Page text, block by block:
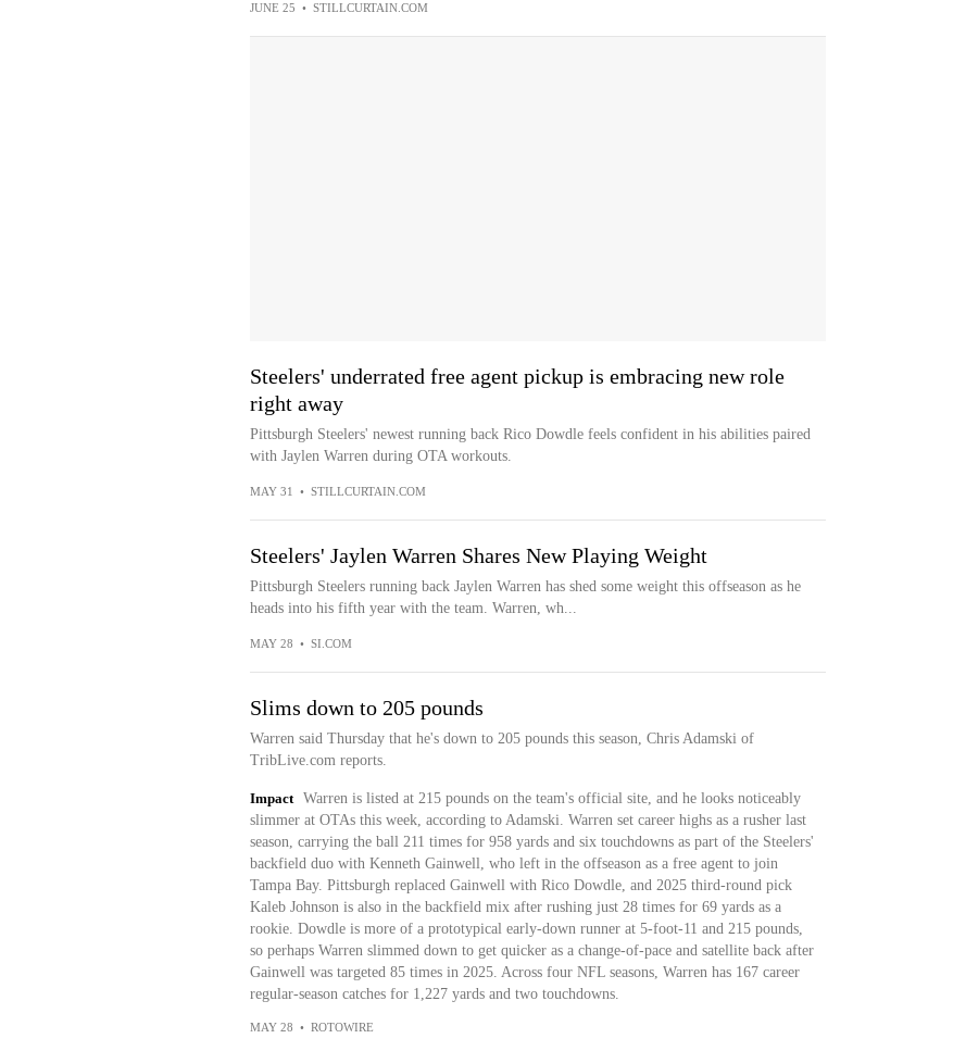
JUNE 25 • STILLCURTAIN.COM
Steelers' underrated free agent pickup is embracing new role
right away
Pittsburgh Steelers' newest running back Rico Dowdle feels confident in his abilities paired
with Jaylen Warren during OTA workouts.
MAY 31 • STILLCURTAIN.COM
Steelers' Jaylen Warren Shares New Playing Weight
Pittsburgh Steelers running back Jaylen Warren has shed some weight this offseason as he
heads into his fifth year with the team. Warren, wh...
MAY 28 • SI.COM
Slims down to 205 pounds
Warren said Thursday that he's down to 205 pounds this season, Chris Adamski of
TribLive.com reports.
Impact
Warren is listed at 215 pounds on the team's official site, and he looks noticeably
slimmer at OTAs this week, according to Adamski. Warren set career highs as a rusher last
season, carrying the ball 211 times for 958 yards and six touchdowns as part of the Steelers'
backfield duo with Kenneth Gainwell, who left in the offseason as a free agent to join
Tampa Bay. Pittsburgh replaced Gainwell with Rico Dowdle, and 2025 third-round pick
Kaleb Johnson is also in the backfield mix after rushing just 28 times for 69 yards as a
rookie. Dowdle is more of a prototypical early-down runner at 5-foot-11 and 215 pounds,
so perhaps Warren slimmed down to get quicker as a change-of-pace and satellite back after
Gainwell was targeted 85 times in 2025. Across four NFL seasons, Warren has 167 career
regular-season catches for 1,227 yards and two touchdowns.
MAY 28 • ROTOWIRE